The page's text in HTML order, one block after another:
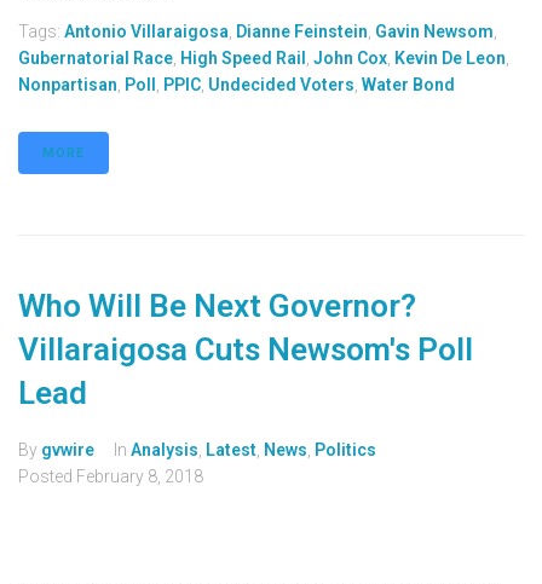
Tags: Antonio Villaraigosa, Dianne Feinstein, Gavin Newsom,
Gubernatorial Race, High Speed Rail , John Cox, Kevin De Leon,
Nonpartisan, Poll , PPIC, Undecided Voters, Water Bond
MORE
Who Will Be Next Governor?
Villaraigosa Cuts Newsom's Poll
Lead
By gvwire In Analysis, Latest, News, Politics
Posted February 8, 2018